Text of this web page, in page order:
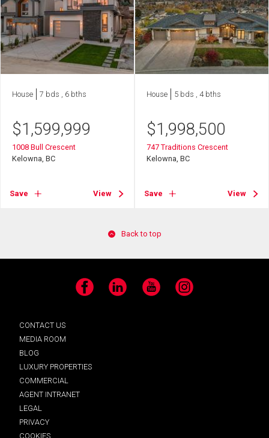
House 7 bds , 6 bths
$1,599,999
1008 Bull Crescent
Kelowna, BC
Save View
House 5 bds , 4 bths
$1,998,500
747 Traditions Crescent
Kelowna, BC
Save View
Back to top
Facebook LinkedIn YouTube Instagram
CONTACT US
MEDIA ROOM
BLOG
LUXURY PROPERTIES
COMMERCIAL
AGENT INTRANET
LEGAL
PRIVACY
COOKIES